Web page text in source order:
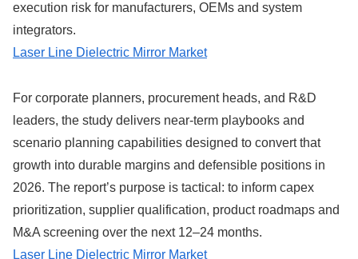
execution risk for manufacturers, OEMs and system
integrators.
Laser Line Dielectric Mirror Market
For corporate planners, procurement heads, and R&D
leaders, the study delivers near-term playbooks and
scenario planning capabilities designed to convert that
growth into durable margins and defensible positions in
2026. The report’s purpose is tactical: to inform capex
prioritization, supplier qualification, product roadmaps and
M&A screening over the next 12–24 months.
Laser Line Dielectric Mirror Market